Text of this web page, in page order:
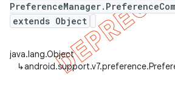
extends Object
java.lang.Object
↳